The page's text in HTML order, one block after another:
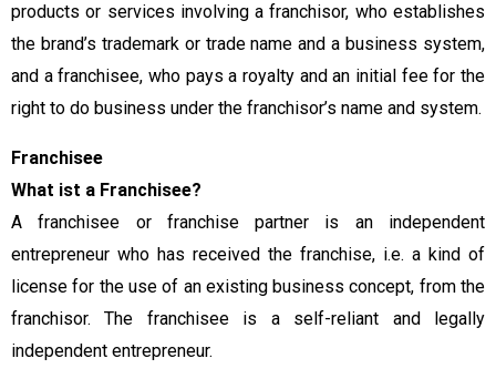
products or services involving a franchisor, who establishes
the brand’s trademark or trade name and a business system,
and a franchisee, who pays a royalty and an initial fee for the
right to do business under the franchisor’s name and system.
Franchisee
What ist a Franchisee?
A franchisee or franchise partner is an independent
entrepreneur who has received the franchise, i.e. a kind of
license for the use of an existing business concept, from the
franchisor. The franchisee is a self-reliant and legally
independent entrepreneur.